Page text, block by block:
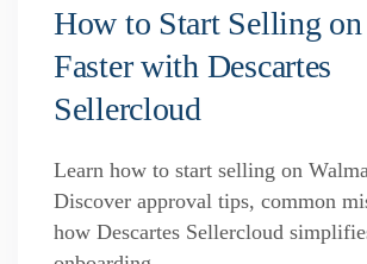
How to Start Selling
Faster with Descartes
Sellercloud
Learn how to start selling on
Discover approval tips, common
how Descartes Sellercloud